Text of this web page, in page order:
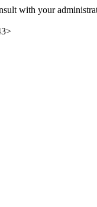
with your